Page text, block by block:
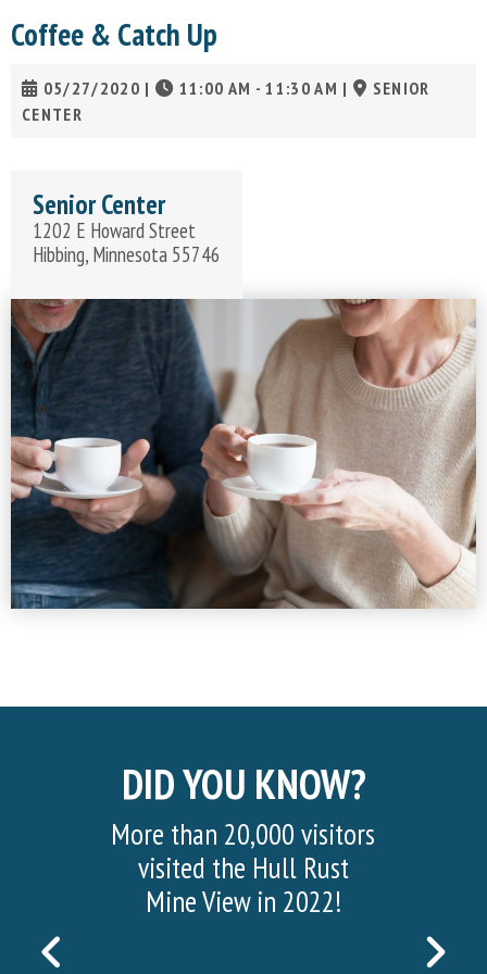
Coffee & Catch Up
05/27/2020 | 11:00 AM - 11:30 AM |
SENIOR
CENTER
Senior Center
1202 E Howard Street
Hibbing, Minnesota 55746
DID YOU KNOW?
PREVIOUS
More than 20,000 visitors
visited the Hull Rust
Mine View in 2022!